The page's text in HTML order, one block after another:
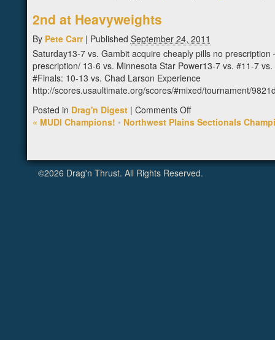
2nd at Heavyweights
By Pete Carr | Published September 24, 2011
Saturday13-7 vs. Gambit acquire cheaply pills no
prescription/ 13-6 vs. Minnesota Star Power13-7 vs. #11-7
#Finals: 10-13 vs. Chad Larson Experience
http://scores.usaultimate.org/scores/#mixed/tournament/
Posted in Drag'n Digest | Comments Offon
2nd
« MUDI Champions! • Northwest Plains Sectionals
©2026 Drag'n Thrust. All Rights Reserved.